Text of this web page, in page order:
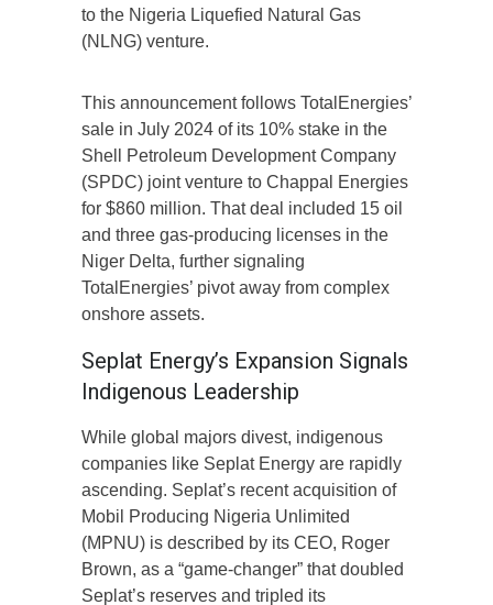
to the Nigeria Liquefied Natural Gas
(NLNG) venture.
This announcement follows TotalEnergies’
sale in July 2024 of its 10% stake in the
Shell Petroleum Development Company
(SPDC) joint venture to Chappal Energies
for $860 million. That deal included 15 oil
and three gas-producing licenses in the
Niger Delta, further signaling
TotalEnergies’ pivot away from complex
onshore assets.
Seplat Energy’s Expansion Signals
Indigenous Leadership
While global majors divest, indigenous
companies like Seplat Energy are rapidly
ascending. Seplat’s recent acquisition of
Mobil Producing Nigeria Unlimited
(MPNU) is described by its CEO, Roger
Brown, as a “game-changer” that doubled
Seplat’s reserves and tripled its